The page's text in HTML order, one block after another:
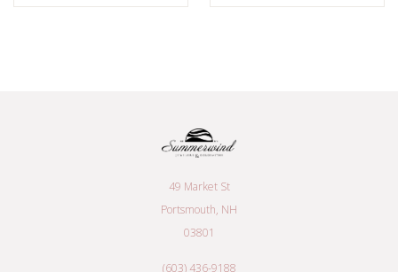
49 Market St
Portsmouth, NH
03801
(603) 436-9188